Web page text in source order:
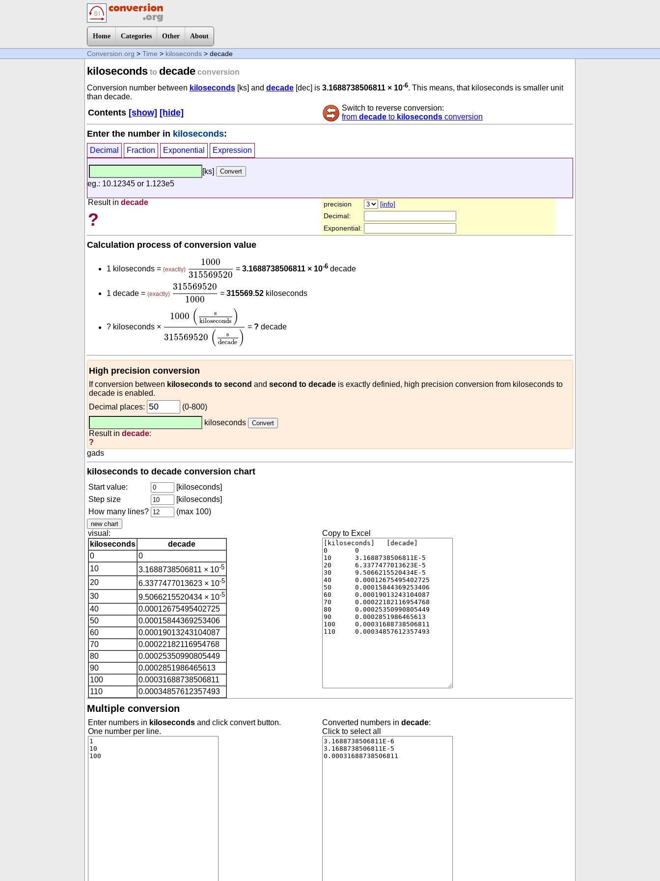
Home Categories Other About
Conversion.org > Time > kiloseconds > decade
kiloseconds to decade conversion
Conversion number between kiloseconds [ks] and decade [dec] is 3.1688738506811 × 10-6. This means, that kiloseconds is smaller unit
than decade.
Contents [show] [hide]
Switch to reverse conversion:
fromdecade to kiloseconds conversion
Enter the number in kiloseconds:
Decimal Fraction Exponential Expression
[ks]
eg.: 10.12345 or 1.123e5
Result in decade
?
precision
[info]
Decimal:
Exponential:
Calculation process of conversion value
1 kiloseconds = (exactly)
1000
315569520
1000315569520
=3.1688738506811 × 10-6 decade
1 decade = (exactly)
315569520
1000
315569520
=315569.52 kiloseconds
? kiloseconds ×
1000 (
s
kiloseconds )
315569520 (
s
decade )
kiloseconds
=? decade
High precision conversion
If conversion between kiloseconds to second and second to decade is exactly definied, high precision conversion from kiloseconds to
decade is enabled.
Decimal places:
(0-800)
kiloseconds
Result in decade:
?
gads
kiloseconds to decade conversion chart
Start value:
[kiloseconds]
Step size
[kiloseconds]
How many lines?
(max 100)
visual:
kiloseconds
decade
0
0
10
3.1688738506811 × 10-5
20 6.3377477013623 × 10-5
30 9.5066215520434 × 10-5
40
0.00012675495402725
50
0.00015844369253406
60
0.00019013243104087
70
0.00022182116954768
80
0.00025350990805449
90
0.0002851986465613
100
0.00031688738506811
110
0.00034857612357493
Copy to Excel
Multiple conversion
Enter numbers in kiloseconds and click convert button.
One number per line.
Converted numbers indecade:
Click to select all